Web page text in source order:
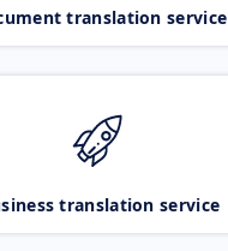
translation service
translation service